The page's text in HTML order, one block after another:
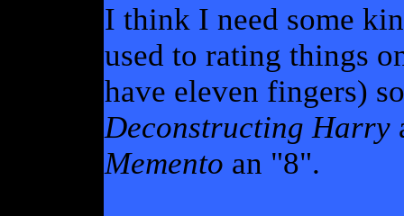
I think I need some
used to rating things
have eleven fingers)
Deconstructing Harry
Memento an "8".